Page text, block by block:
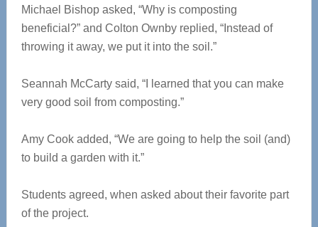
Michael Bishop asked, “Why is composting
beneficial?” and Colton Ownby replied, “Instead of
throwing it away, we put it into the soil.”
Seannah McCarty said, “I learned that you can make
very good soil from composting.”
Amy Cook added, “We are going to help the soil (and)
to build a garden with it.”
Students agreed, when asked about their favorite part
of the project.